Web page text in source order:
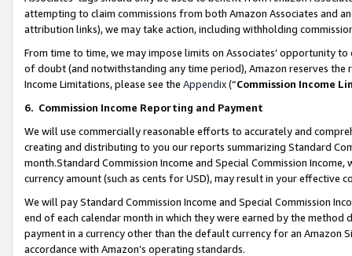
attempting to claim commissions from both Amazon Associates and
attribution links), we may take action, including withholding
From time to time, we may impose limits on Associates’ opportunity
of doubt (and notwithstanding any time period), Amazon reserves
Income Limitations, please see the Appendix(“Commission Income
6. Commission Income Reporting and Payment
We will use commercially reasonable efforts to accurately and
creating and distributing to you our reports summarizing Standard
month.Standard Commission Income and Special Commission
currency amount (such as cents for USD), may result in your
We will pay Standard Commission Income and Special Commission
end of each calendar month in which they were earned by the
payment in a currency other than the default currency for an Amazon
accordance with Amazon’s operating standards.